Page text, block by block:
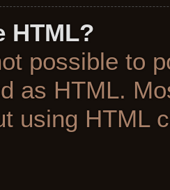
HTML?
possible to
as HTML.
using HTML